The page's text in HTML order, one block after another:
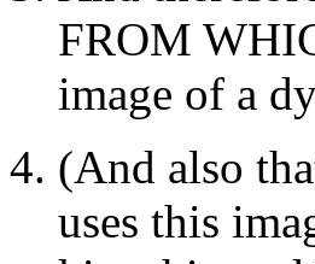
FROM
image of a
(And also
uses this